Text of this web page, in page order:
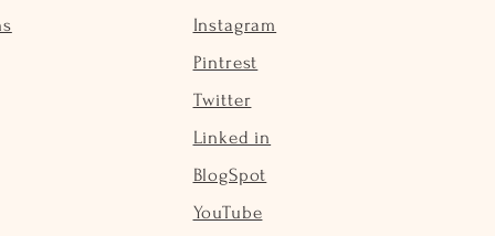
Instagram
Pintrest
Twitter
Linked in
BlogSpot
YouTube